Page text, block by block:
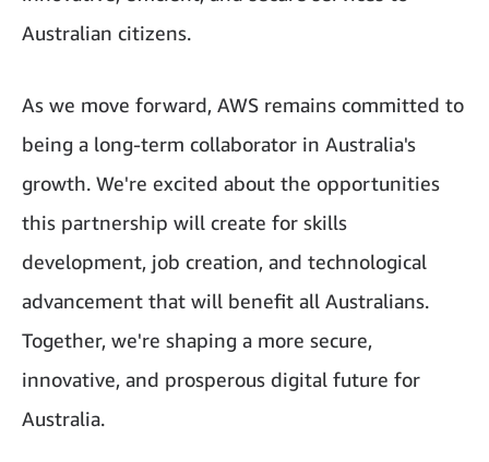
Australian citizens.
As we move forward, AWS remains committed to
being a long-term collaborator in Australia's
growth. We're excited about the opportunities
this partnership will create for skills
development, job creation, and technological
advancement that will benefit all Australians.
Together, we're shaping a more secure,
innovative, and prosperous digital future for
Australia.